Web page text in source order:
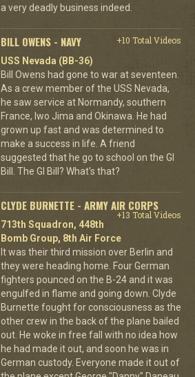
a very deadly business indeed.
BILL OWENS - NAVY
+10 Total Videos
USS Nevada (BB-36)
Bill Owens had gone to war at seventeen.
As a crew member of the USS Nevada,
he saw service at Normandy, southern
France, Iwo Jima and Okinawa. He had
grown up fast and was determined to
make a success in life. A friend
suggested that he go to school on the GI
Bill. The GI Bill? What's that?
CLYDE BURNETTE - ARMY AIR CORPS
+13 Total Videos
713th Squadron, 448th
Bomb Group, 8th Air Force
It was their third mission over Berlin and
they were heading home. Four German
fighters pounced on the B-24 and it was
engulfed in flame and going down. Clyde
Burnette fought for consciousness as the
other crew in the back of the plane bailed
out. He woke in free fall with no idea how
he had made it out, and soon he was in
German custody. Everyone made it out of